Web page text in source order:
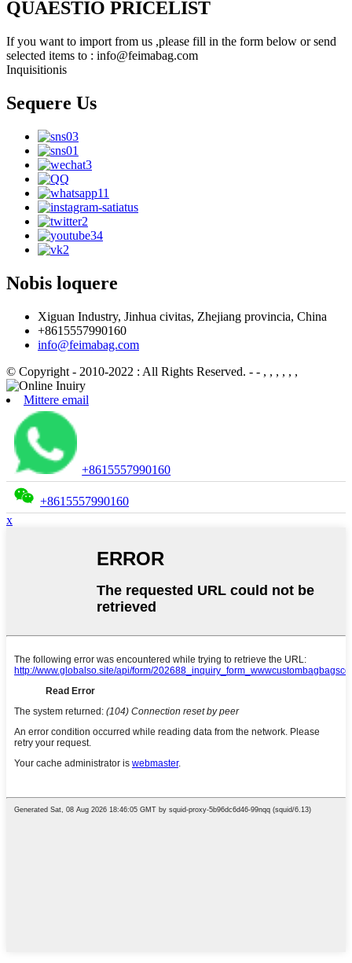
QUAESTIO PRICELIST
If you want to import from us ,please fill in the form below or send
selected items to : info@feimabag.com
Inquisitionis
Sequere Us
Nobis loquere
Xiguan Industry, Jinhua civitas, Zhejiang provincia, China
+8615557990160
info@feimabag.com
© Copyright - 2010-2022 : All Rights Reserved. - - , , , , , ,
Mittere email
+8615557990160
+8615557990160
x